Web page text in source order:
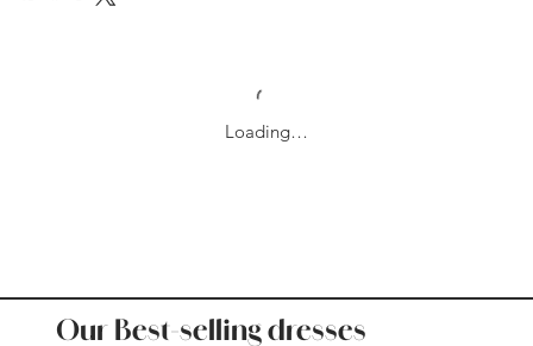
Loading…
Our Best-selling dresses